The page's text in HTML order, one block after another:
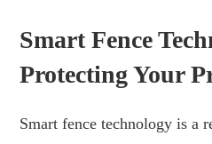
Smart Fence
Protecting Your
Smart fence technology is a